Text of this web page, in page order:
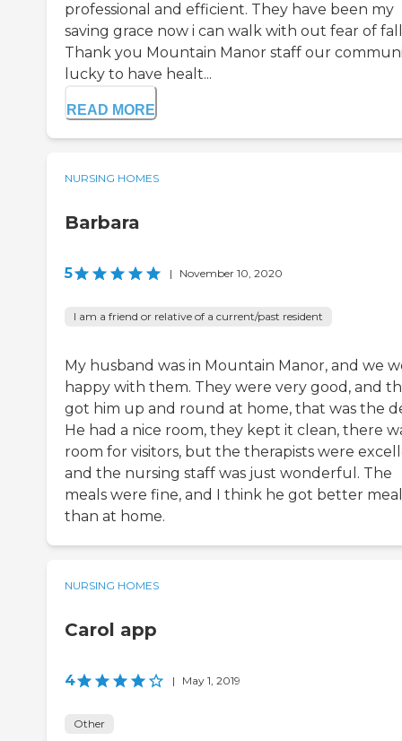
professional and efficient. They have been my
saving grace now i can walk with out fear of
Thank you Mountain Manor staff our
lucky to have healt...
READ MORE
NURSING HOMES
Barbara
5 | November 10, 2020
I am a friend or relative of a current/past resident
My husband was in Mountain Manor, and we
happy with them. They were very good, and
got him up and round at home, that was the
He had a nice room, they kept it clean, there
room for visitors, but the therapists were
and the nursing staff was just wonderful. The
meals were fine, and I think he got better
than at home.
NURSING HOMES
Carol app
4 | May 1, 2019
Other